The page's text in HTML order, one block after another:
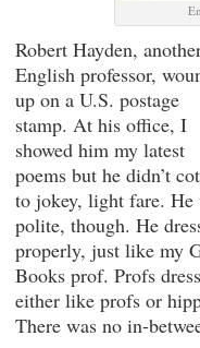
Robert Hayden,
English professor,
up on a U.S. postage
stamp. At his office, I
showed him my latest
poems but he didn’t
to jokey, light fare. He
polite, though. He
properly, just like my
Books prof. Profs
either like profs or
There was no in-